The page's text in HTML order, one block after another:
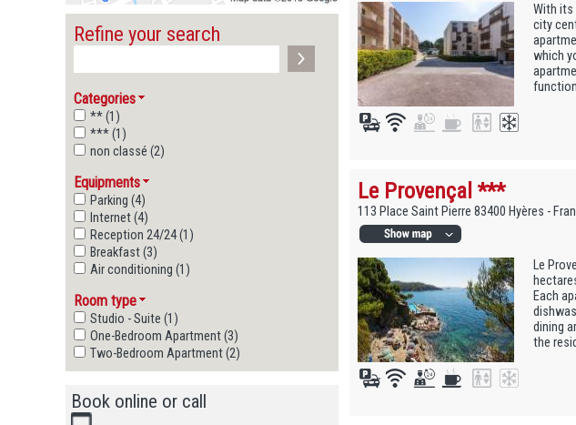
Refine your search
Categories
** (1)
*** (1)
non classé (2)
Equipments
Parking (4)
Internet (4)
Reception 24/24 (1)
Breakfast (3)
Air conditioning (1)
Room type
Studio - Suite (1)
One-Bedroom Apartment (3)
Two-Bedroom Apartment (2)
Book online or call
With its
city
which
Le Provençal ***
113 Place Saint Pierre 83400 Hyères -
Le
Each
dining
the